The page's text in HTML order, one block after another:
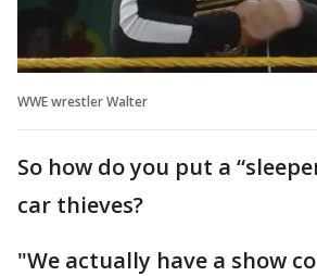
WWE wrestler Walter
So how do you put a
car thieves?
"We actually have a show